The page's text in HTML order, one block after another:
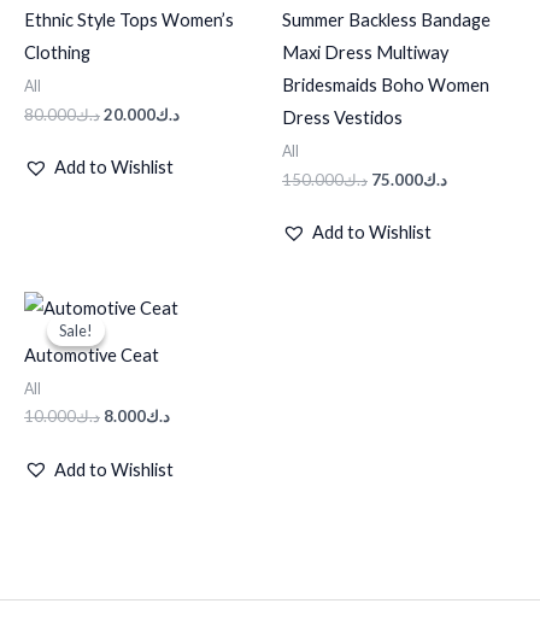
Ethnic Style Tops Women’s
Clothing
All
د.ك80.000 د.ك20.000
Add to Wishlist
Summer Backless Bandage
Maxi Dress Multiway
Bridesmaids Boho Women
Dress Vestidos
All
د.ك150.000 د.ك75.000
Add to Wishlist
Sale!
Sale!
Automotive Ceat
All
د.ك10.000
Original
price
was:
د.ك8.000
Current
price
Add to Wishlist